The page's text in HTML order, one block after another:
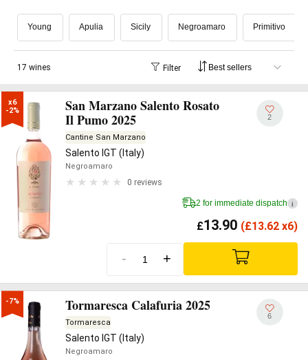
Young Apulia Sicily Negroamaro Primitivo
17 wines Filter
x6
-2%
San Marzano Salento Rosato
Il Pumo 2025
Cantine San Marzano
Salento IGT (Italy)
Negroamaro
0 reviews
2
2 for immediate dispatch i
£13.90 (£13.62 x6)
- +
-7% Tormaresca Calafuria 2025
Tormaresca
Salento IGT (Italy)
Negroamaro
6